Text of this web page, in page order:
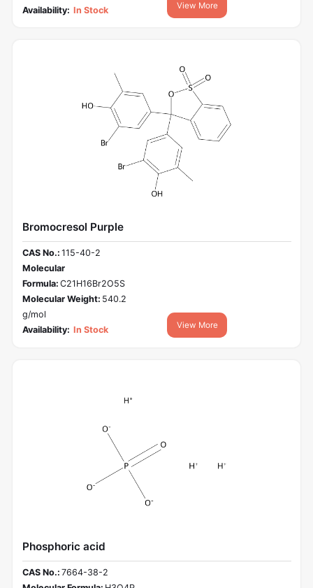
Availability: In Stock View More
Bromocresol Purple
CAS No.: 115-40-2
Molecular
Formula: C21H16Br2O5S
Molecular Weight: 540.2
g/mol
Availability: In Stock View More
Phosphoric acid
CAS No.: 7664-38-2